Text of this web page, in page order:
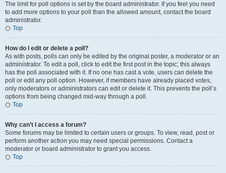
The limit for poll options is set by the board administrator. If you feel you need
to add more options to your poll than the allowed amount, contact the board
administrator.
Top
How do I edit or delete a poll?
As with posts, polls can only be edited by the original poster, a moderator or an
administrator. To edit a poll, click to edit the first post in the topic; this always
has the poll associated with it. If no one has cast a vote, users can delete the
poll or edit any poll option. However, if members have already placed votes,
only moderators or administrators can edit or delete it. This prevents the poll’s
options from being changed mid-way through a poll.
Top
Why can’t I access a forum?
Some forums may be limited to certain users or groups. To view, read, post or
perform another action you may need special permissions. Contact a
moderator or board administrator to grant you access.
Top